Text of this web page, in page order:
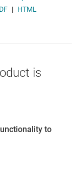
| HTML
is
to